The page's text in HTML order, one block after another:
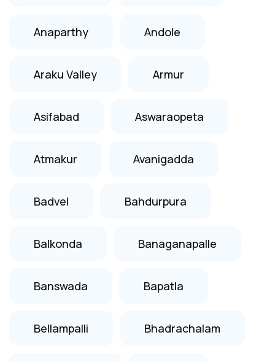
Anaparthy Andole
Araku Valley Armur
Asifabad Aswaraopeta
Atmakur Avanigadda
Badvel Bahdurpura
Balkonda Banaganapalle
Banswada Bapatla
Bellampalli Bhadrachalam